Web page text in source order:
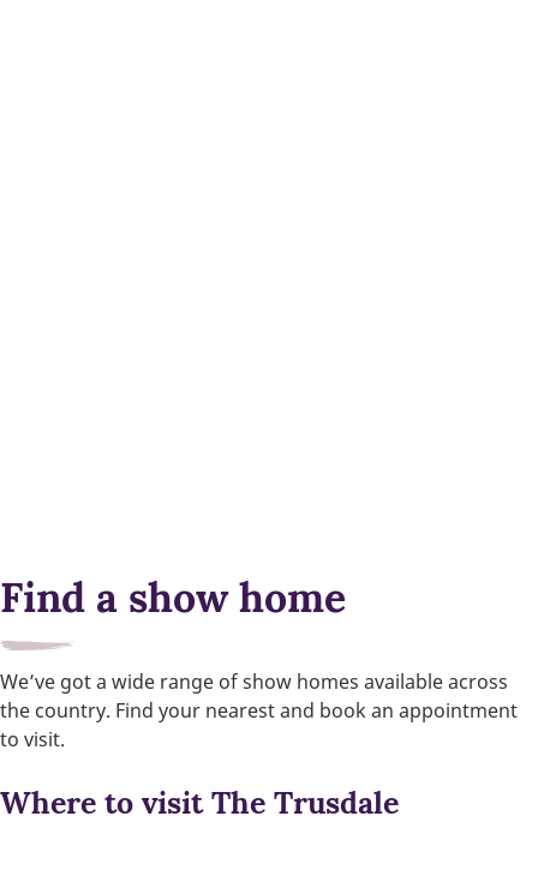
Find a show home
We’ve got a wide range of show homes available across
the country. Find your nearest and book an appointment
to visit.
Where to visit The Trusdale